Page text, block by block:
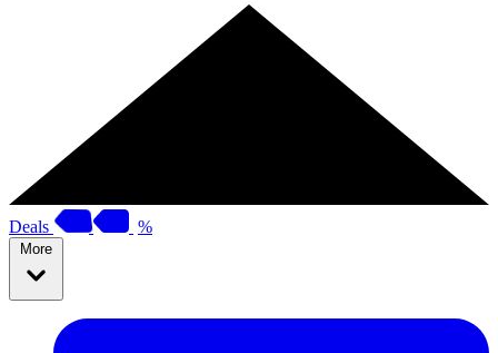
Deals %
More